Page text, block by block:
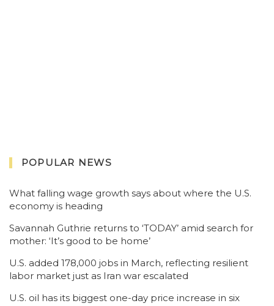
POPULAR NEWS
What falling wage growth says about where the U.S.
economy is heading
Savannah Guthrie returns to ‘TODAY’ amid search for
mother: ‘It’s good to be home’
U.S. added 178,000 jobs in March, reflecting resilient
labor market just as Iran war escalated
U.S. oil has its biggest one-day price increase in six